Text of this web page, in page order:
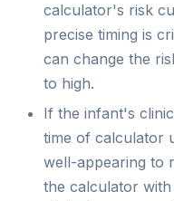
calculator's risk
precise timing is
can change the
to high.
If the infant's
time of calculator
well-appearing to
the calculator